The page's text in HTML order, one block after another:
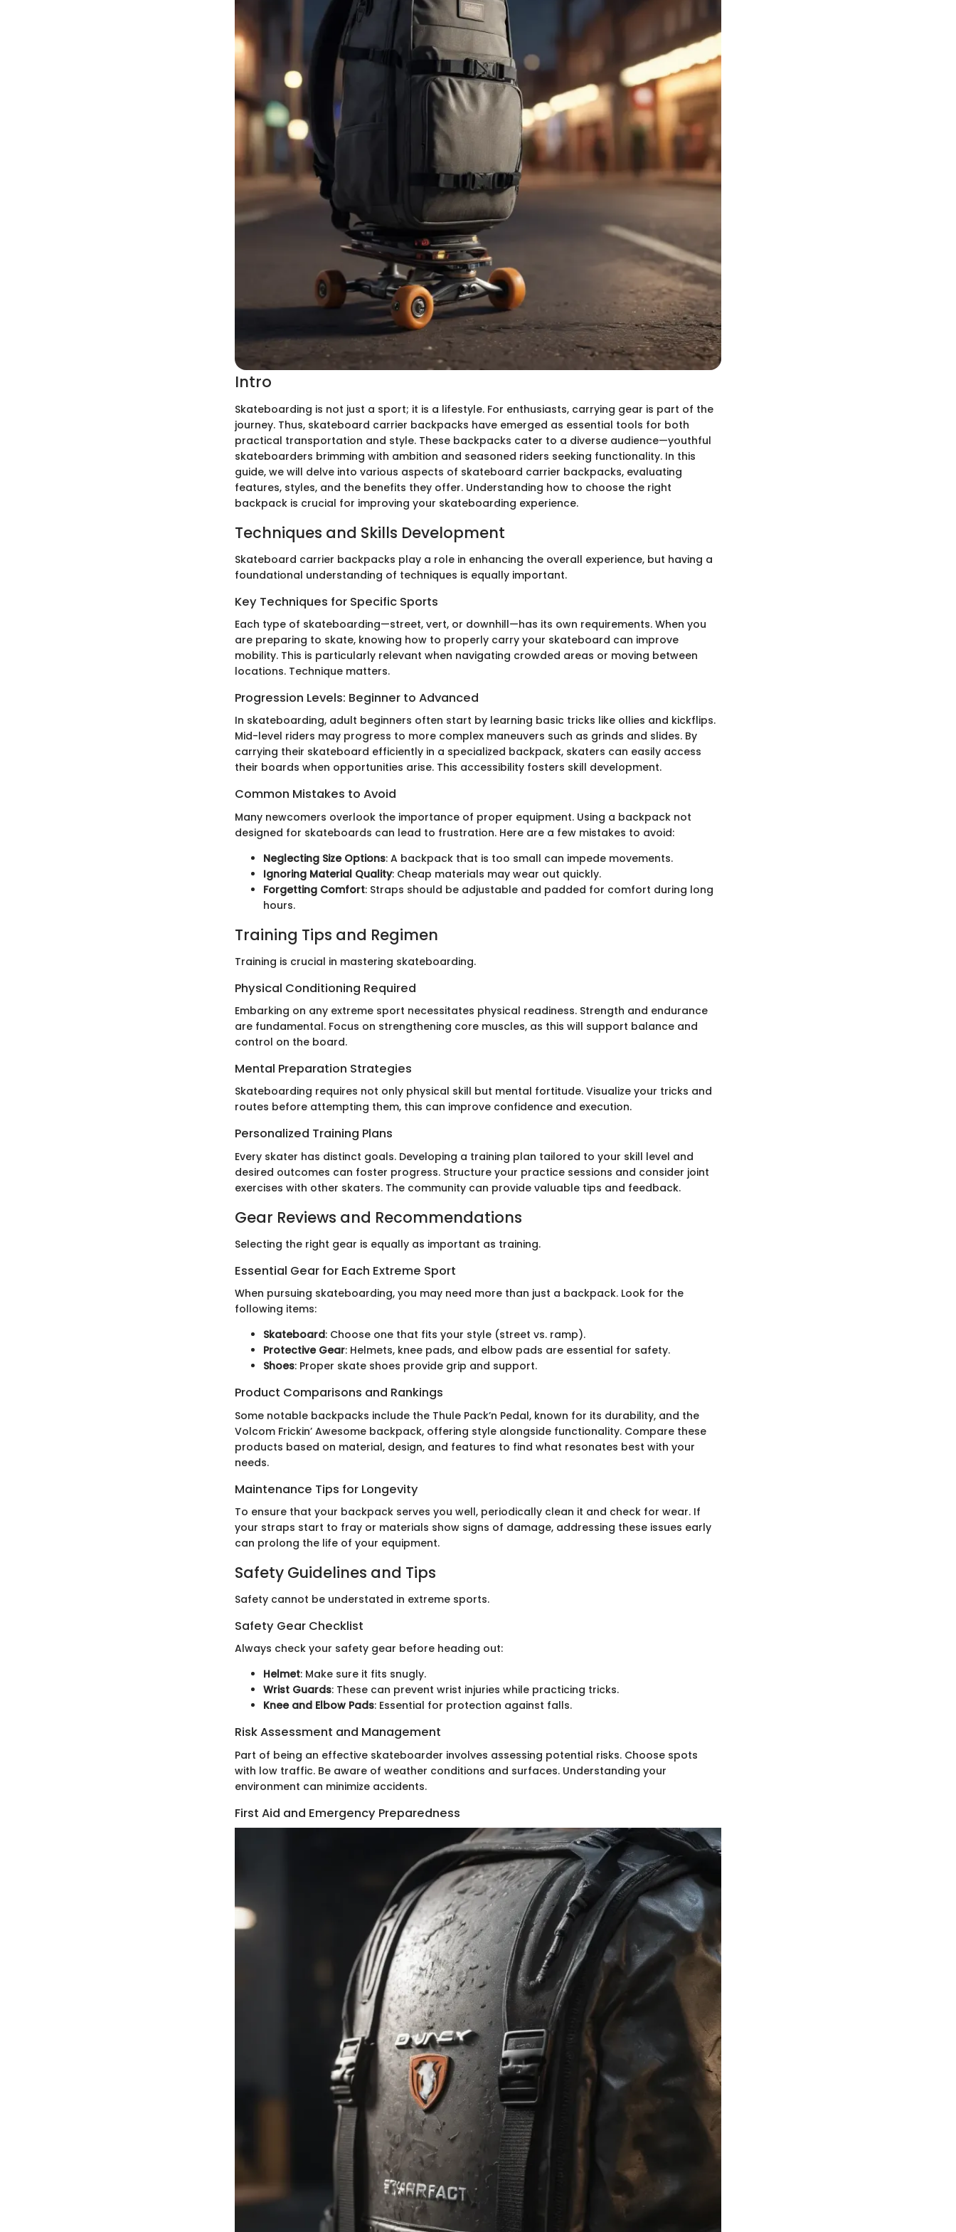
Intro
Skateboarding is not just a sport; it is a lifestyle. For enthusiasts, carrying gear is part of the
journey. Thus, skateboard carrier backpacks have emerged as essential tools for both
practical transportation and style. These backpacks cater to a diverse audience—youthful
skateboarders brimming with ambition and seasoned riders seeking functionality. In this
guide, we will delve into various aspects of skateboard carrier backpacks, evaluating
features, styles, and the benefits they offer. Understanding how to choose the right
backpack is crucial for improving your skateboarding experience.
Techniques and Skills Development
Skateboard carrier backpacks play a role in enhancing the overall experience, but having a
foundational understanding of techniques is equally important.
Key Techniques for Specific Sports
Each type of skateboarding—street, vert, or downhill—has its own requirements. When you
are preparing to skate, knowing how to properly carry your skateboard can improve
mobility. This is particularly relevant when navigating crowded areas or moving between
locations. Technique matters.
Progression Levels: Beginner to Advanced
In skateboarding, adult beginners often start by learning basic tricks like ollies and kickflips.
Mid-level riders may progress to more complex maneuvers such as grinds and slides. By
carrying their skateboard efficiently in a specialized backpack, skaters can easily access
their boards when opportunities arise. This accessibility fosters skill development.
Common Mistakes to Avoid
Many newcomers overlook the importance of proper equipment. Using a backpack not
designed for skateboards can lead to frustration. Here are a few mistakes to avoid:
Neglecting Size Options: A backpack that is too small can impede movements.
Ignoring Material Quality: Cheap materials may wear out quickly.
Forgetting Comfort: Straps should be adjustable and padded for comfort during long
hours.
Training Tips and Regimen
Training is crucial in mastering skateboarding.
Physical Conditioning Required
Embarking on any extreme sport necessitates physical readiness. Strength and endurance
are fundamental. Focus on strengthening core muscles, as this will support balance and
control on the board.
Mental Preparation Strategies
Skateboarding requires not only physical skill but mental fortitude. Visualize your tricks and
routes before attempting them, this can improve confidence and execution.
Personalized Training Plans
Every skater has distinct goals. Developing a training plan tailored to your skill level and
desired outcomes can foster progress. Structure your practice sessions and consider joint
exercises with other skaters. The community can provide valuable tips and feedback.
Gear Reviews and Recommendations
Selecting the right gear is equally as important as training.
Essential Gear for Each Extreme Sport
When pursuing skateboarding, you may need more than just a backpack. Look for the
following items:
Skateboard: Choose one that fits your style (street vs. ramp).
Protective Gear: Helmets, knee pads, and elbow pads are essential for safety.
Shoes: Proper skate shoes provide grip and support.
Product Comparisons and Rankings
Some notable backpacks include the Thule Pack’n Pedal, known for its durability, and the
Volcom Frickin’ Awesome backpack, offering style alongside functionality. Compare these
products based on material, design, and features to find what resonates best with your
needs.
Maintenance Tips for Longevity
To ensure that your backpack serves you well, periodically clean it and check for wear. If
your straps start to fray or materials show signs of damage, addressing these issues early
can prolong the life of your equipment.
Safety Guidelines and Tips
Safety cannot be understated in extreme sports.
Safety Gear Checklist
Always check your safety gear before heading out:
Helmet: Make sure it fits snugly.
Wrist Guards: These can prevent wrist injuries while practicing tricks.
Knee and Elbow Pads: Essential for protection against falls.
Risk Assessment and Management
Part of being an effective skateboarder involves assessing potential risks. Choose spots
with low traffic. Be aware of weather conditions and surfaces. Understanding your
environment can minimize accidents.
First Aid and Emergency Preparedness